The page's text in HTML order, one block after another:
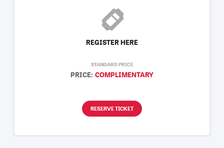
REGISTER HERE
STANDARD PRICE
PRICE: COMPLIMENTARY
RESERVE TICKET